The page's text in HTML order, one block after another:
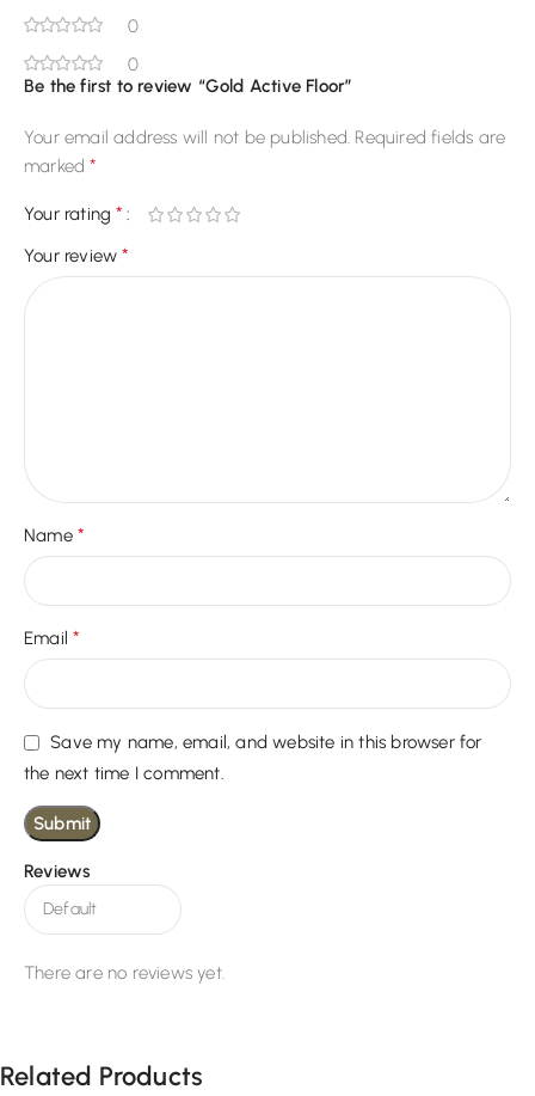
0
0
Reviews
There are no reviews yet.
Be the first to review “Gold Active Floor”
Your email address will not be published. Required fields are
marked*
Your rating*
Your review*
Name *
Email*
Save my name, email, and website in this browser for
the next time I comment.
Related Products